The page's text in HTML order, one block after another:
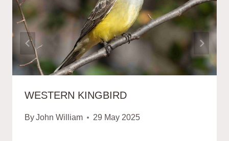
WESTERN KINGBIRD
ByJohn William 29 May 2025